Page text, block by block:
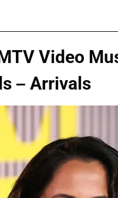
Video
– Arrivals